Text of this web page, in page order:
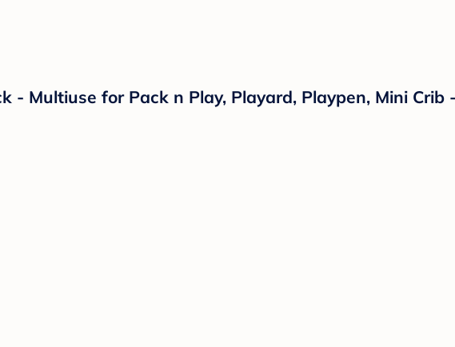
- Multiuse for Pack n Play, Playard, Playpen, Mini Crib